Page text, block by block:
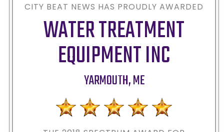
CITY BEAT NEWS HAS PROUDLY AWARDED
WATER TREATMENT
EQUIPMENT INC
YARMOUTH,ME